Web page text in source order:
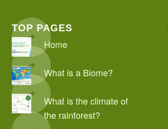
TOP PAGES
Home
What is a Biome?
What is the climate of
the rainforest?